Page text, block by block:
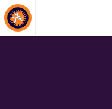
About Events